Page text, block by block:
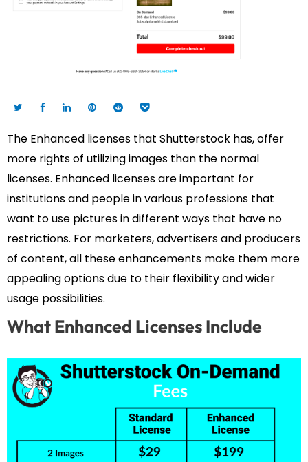
The Enhanced licenses that Shutterstock has, offer
more rights of utilizing images than the normal
licenses. Enhanced licenses are important for
institutions and people in various professions that
want to use pictures in different ways that have no
restrictions. For marketers, advertisers and producers
of content, all these enhancements make them more
appealing options due to their flexibility and wider
usage possibilities.
What Enhanced Licenses Include